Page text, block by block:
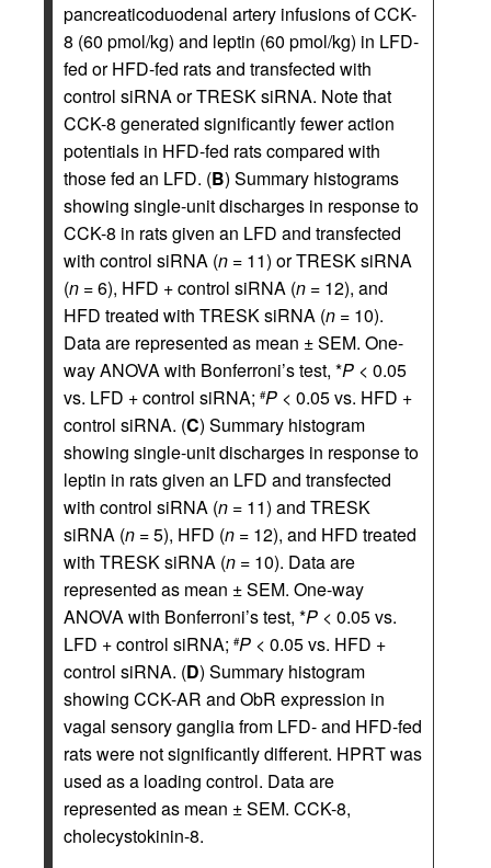
pancreaticoduodenal artery infusions of CCK-
8 (60 pmol/kg) and leptin (60 pmol/kg) in LFD-
fed or HFD-fed rats and transfected with
control siRNA or TRESK siRNA. Note that
CCK-8 generated significantly fewer action
potentials in HFD-fed rats compared with
those fed an LFD. (B) Summary histograms
showing single-unit discharges in response to
CCK-8 in rats given an LFD and transfected
with control siRNA (n = 11) or TRESK siRNA
(n = 6), HFD + control siRNA (n = 12), and
HFD treated with TRESK siRNA (n = 10).
Data are represented as mean ± SEM. One-
way ANOVA with Bonferroni’s test, *P < 0.05
vs. LFD + control siRNA; #P < 0.05 vs. HFD +
control siRNA. (C) Summary histogram
showing single-unit discharges in response to
leptin in rats given an LFD and transfected
with control siRNA (n = 11) and TRESK
siRNA (n = 5), HFD (n = 12), and HFD treated
with TRESK siRNA (n = 10). Data are
represented as mean ± SEM. One-way
ANOVA with Bonferroni’s test, *P < 0.05 vs.
LFD + control siRNA; #P < 0.05 vs. HFD +
control siRNA. (D) Summary histogram
showing CCK-AR and ObR expression in
vagal sensory ganglia from LFD- and HFD-fed
rats were not significantly different. HPRT was
used as a loading control. Data are
represented as mean ± SEM. CCK-8,
cholecystokinin-8.